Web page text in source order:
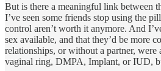
But is there a meaningful link between
I’ve seen some friends stop using the
control aren’t worth it anymore. And
sex available, and that they’d be more
relationships, or without a partner,
vaginal ring, DMPA, Implant, or IUD,